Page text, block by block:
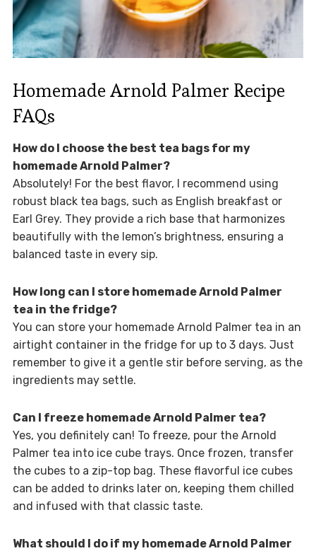
Homemade Arnold Palmer Recipe
FAQs
How do I choose the best tea bags for my
homemade Arnold Palmer?
Absolutely! For the best flavor, I recommend using
robust black tea bags, such as English breakfast or
Earl Grey. They provide a rich base that harmonizes
beautifully with the lemon’s brightness, ensuring a
balanced taste in every sip.
How long can I store homemade Arnold Palmer
tea in the fridge?
You can store your homemade Arnold Palmer tea in an
airtight container in the fridge for up to 3 days. Just
remember to give it a gentle stir before serving, as the
ingredients may settle.
Can I freeze homemade Arnold Palmer tea?
Yes, you definitely can! To freeze, pour the Arnold
Palmer tea into ice cube trays. Once frozen, transfer
the cubes to a zip-top bag. These flavorful ice cubes
can be added to drinks later on, keeping them chilled
and infused with that classic taste.
What should I do if my homemade Arnold Palmer